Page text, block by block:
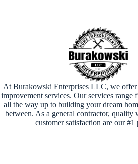
At Burakowski Enterprises LLC, we offer
improvement services. Our services range
all the way up to building your dream
between. As a general contractor, quality
customer satisfaction are our #1